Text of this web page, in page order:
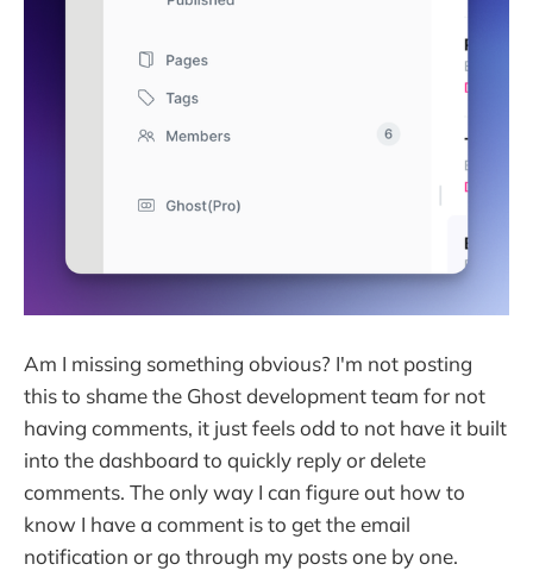
Am I missing something obvious? I'm not posting
this to shame the Ghost development team for not
having comments, it just feels odd to not have it built
into the dashboard to quickly reply or delete
comments. The only way I can figure out how to
know I have a comment is to get the email
notification or go through my posts one by one.